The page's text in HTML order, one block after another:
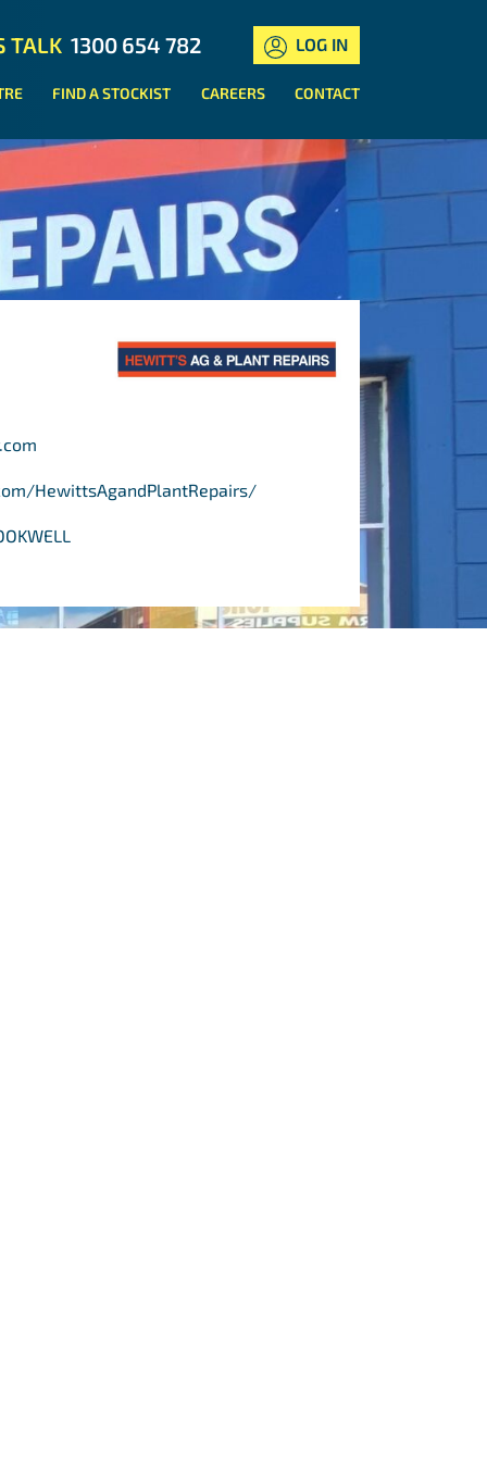
TALK 1300 654 782 LOG IN
FIND A STOCKIST CAREERS CONTACT
HewittsAgandPlantRepairs/